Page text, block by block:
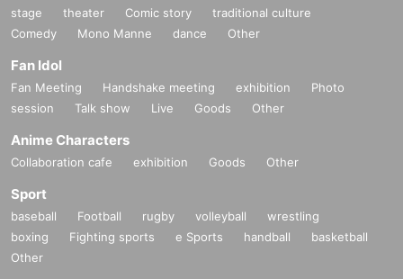
stage theater Comic story
traditional culture
Comedy
Mono Manne dance Other
Fan Idol
Fan Meeting Handshake meeting exhibition
Photo
session
Talk show Live Goods Other
Anime Characters
Collaboration cafe exhibition Goods Other
Sport
baseball Football rugby volleyball
wrestling
boxing
Fighting sports e Sports handball
basketball
Other